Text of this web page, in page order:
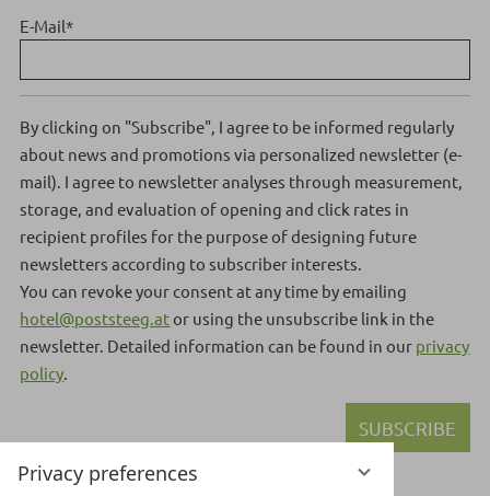
Privacy preferences
E-Mail*
By clicking on "Subscribe", I agree to be informed regularly
about news and promotions via personalized newsletter (e-
mail). I agree to newsletter analyses through measurement,
storage, and evaluation of opening and click rates in
recipient profiles for the purpose of designing future
newsletters according to subscriber interests.
You can revoke your consent at any time by emailing
hotel@poststeeg.ator using the unsubscribe link in the
newsletter. Detailed information can be found in our privacy
policy.
SUBSCRIBE